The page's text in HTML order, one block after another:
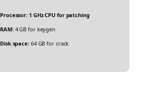
Processor: 1 GHz CPU for patching
RAM:4 GB for keygen
Disk space:64 GB for crack